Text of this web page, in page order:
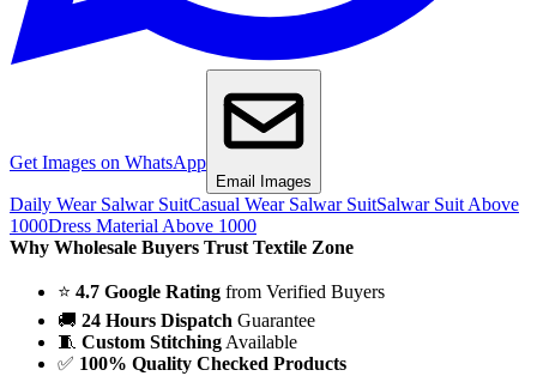
Get Images on WhatsApp
Email Images
Daily Wear Salwar SuitCasual Wear Salwar SuitSalwar Suit Above
1000Dress Material Above 1000
Why Wholesale Buyers Trust Textile Zone
⭐ 4.7 Google Rating from Verified Buyers
🚚 24 Hours Dispatch Guarantee
🧵 Custom Stitching Available
✅ 100% Quality Checked Products